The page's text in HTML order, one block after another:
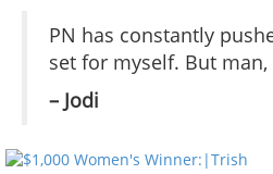
PN has constantly
set for myself. But
– Jodi